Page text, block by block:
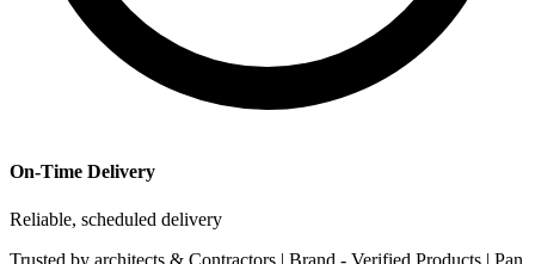
On-Time Delivery
Reliable, scheduled delivery
Trusted by architects & Contractors | Brand - Verified Products | Pan